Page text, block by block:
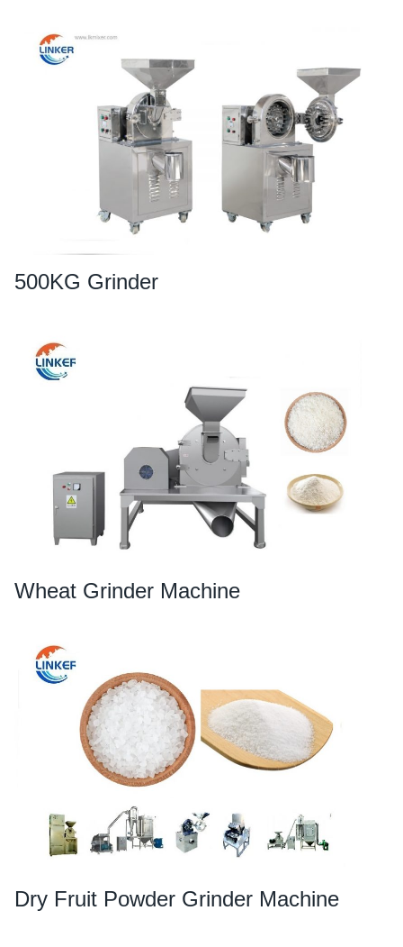
500KG Grinder
Wheat Grinder Machine
Dry Fruit Powder Grinder Machine